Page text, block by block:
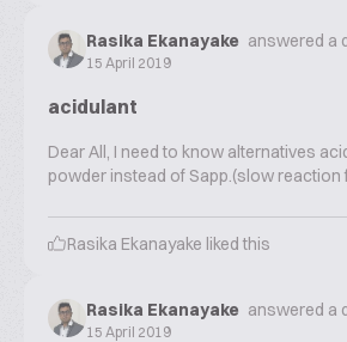
Rasika Ekanayake answered a
15 April 2019
acidulant
Dear All, I need to know alternatives
powder instead of Sapp.(slow reaction
Rasika Ekanayake liked this
Rasika Ekanayake answered a
15 April 2019